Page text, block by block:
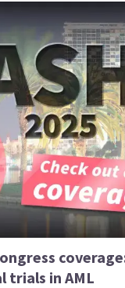
trials in AML